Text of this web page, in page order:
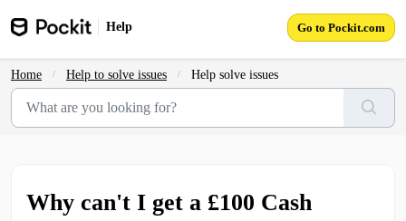
Skip to main content
Help Go to Pockit.com
Home Help to solve issues Help solve issues
Why can't I get a £100 Cash